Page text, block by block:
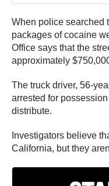
When police searched
packages of cocaine
Office says that the
approximately
The truck driver, 56-
arrested for
distribute.
Investigators believe
California, but they